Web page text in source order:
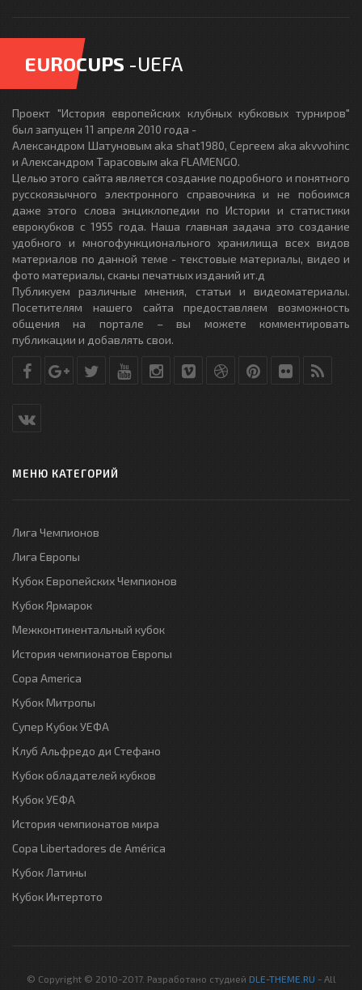
EUROCUPS -UEFA
Проект "История европейских клубных кубковых турниров"
был запущен 11 апреля 2010 года -
Александром Шатуновым aka shat1980, Сергеем aka akvvohinc
и Александром Тарасовым aka FLAMENGO.
Целью этого сайта является создание подробного и понятного
русскоязычного электронного справочника и не побоимся
даже этого слова энциклопедии по Истории и статистики
еврокубков с 1955 года. Наша главная задача это создание
удобного и многофункционального хранилища всех видов
материалов по данной теме - текстовые материалы, видео и
фото материалы, сканы печатных изданий ит.д
Публикуем различные мнения, статьи и видеоматериалы.
Посетителям нашего сайта предоставляем возможность
общения на портале – вы можете комментировать
публикации и добавлять свои.
МЕНЮ КАТЕГОРИЙ
Лига Чемпионов
Лига Европы
Кубок Европейских Чемпионов
Кубок Ярмарок
Межконтинентальный кубок
История чемпионатов Европы
Copa America
Кубок Митропы
Супер Кубок УЕФА
Клуб Альфредо ди Стефано
Кубок обладателей кубков
Кубок УЕФА
История чемпионатов мира
Copa Libertadores de América
Кубок Латины
Кубок Интертото
© Copyright © 2010-2017. Разработано студией DLE-THEME.RU - All